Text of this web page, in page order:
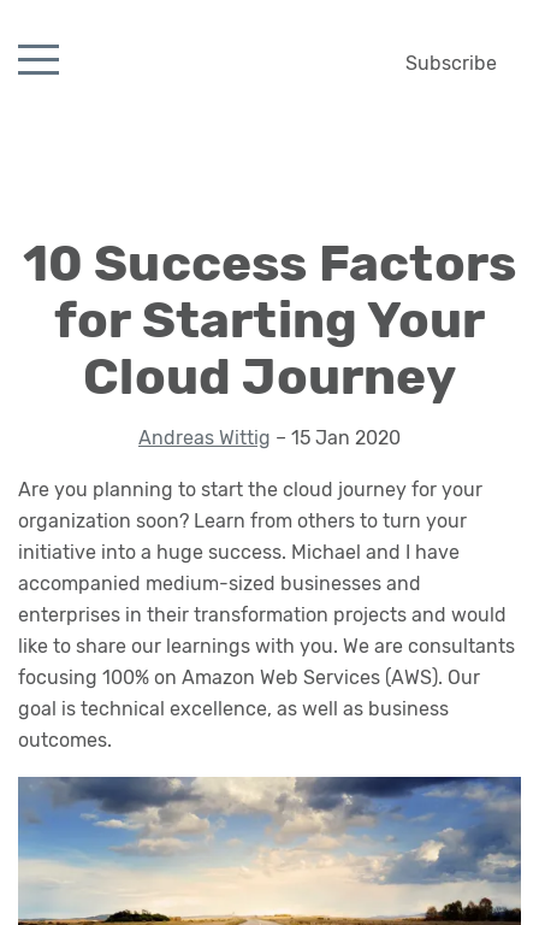
Subscribe
10 Success Factors
for Starting Your
Cloud Journey
Andreas Wittig – 15 Jan 2020
Are you planning to start the cloud journey for your
organization soon? Learn from others to turn your
initiative into a huge success. Michael and I have
accompanied medium-sized businesses and
enterprises in their transformation projects and would
like to share our learnings with you. We are consultants
focusing 100% on Amazon Web Services (AWS). Our
goal is technical excellence, as well as business
outcomes.